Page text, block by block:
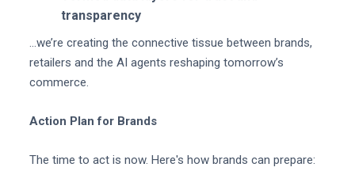
transparency
…we’re creating the connective tissue between brands,
retailers and the AI agents reshaping tomorrow’s
commerce.
Action Plan for Brands
The time to act is now. Here's how brands can prepare: